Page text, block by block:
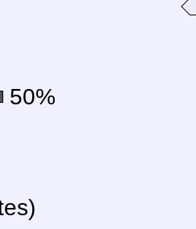
50%